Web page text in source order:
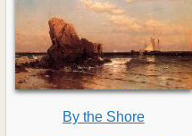
By the Shore